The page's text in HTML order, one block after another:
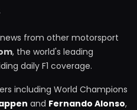
from other motorsport
, the world's leading
daily F1 coverage.
including World Champions
and Fernando Alonso,